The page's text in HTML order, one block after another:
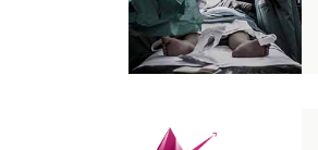
October 2020
September 2020
July 2020